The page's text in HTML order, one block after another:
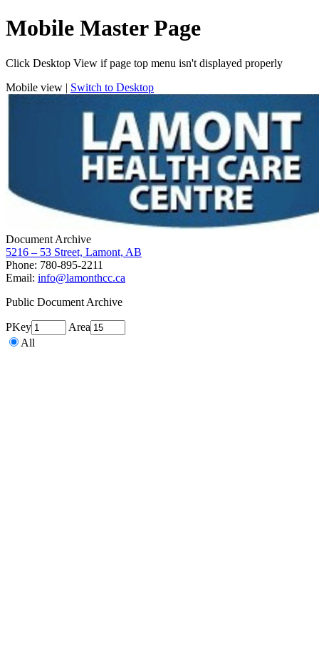
Mobile Master Page
Click Desktop View if page top menu isn't displayed properly
Mobile view | Switch to Desktop
Document Archive
5216 – 53 Street, Lamont, AB
Phone: 780-895-2211
Email: info@lamonthcc.ca
Public Document Archive
PKey
Area
All